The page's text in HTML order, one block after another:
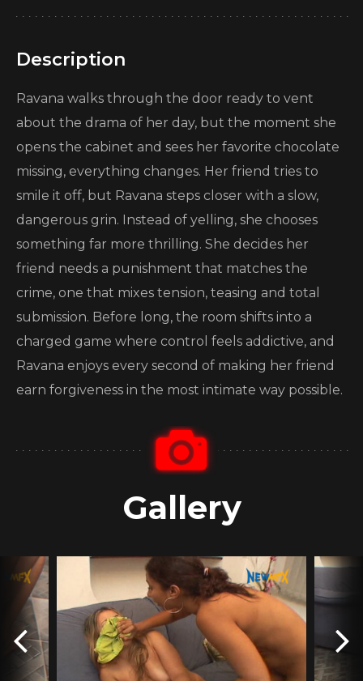
Description
Ravana walks through the door ready to vent
about the drama of her day, but the moment she
opens the cabinet and sees her favorite chocolate
missing, everything changes. Her friend tries to
smile it off, but Ravana steps closer with a slow,
dangerous grin. Instead of yelling, she chooses
something far more thrilling. She decides her
friend needs a punishment that matches the
crime, one that mixes tension, teasing and total
submission. Before long, the room shifts into a
charged game where control feels addictive, and
Ravana enjoys every second of making her friend
earn forgiveness in the most intimate way possible.
Gallery